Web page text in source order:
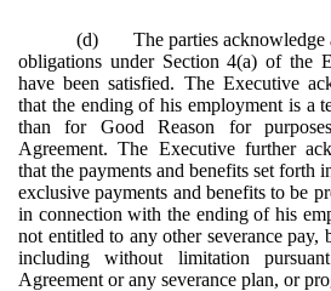
(d)
The parties
obligations under Section 4(a) of the
have been satisfied. The Executive
that the ending of his employment is a
than for Good Reason for
Agreement. The Executive further
that the payments and benefits set forth
exclusive payments and benefits to be
in connection with the ending of his
not entitled to any other severance pay,
including without limitation
Agreement or any severance plan, or